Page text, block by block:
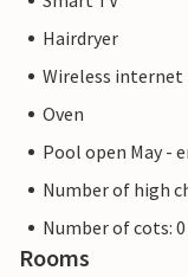
Hairdryer
Wireless internet
Oven
Pool open May -
Number of high
Number of cots: 0
Rooms